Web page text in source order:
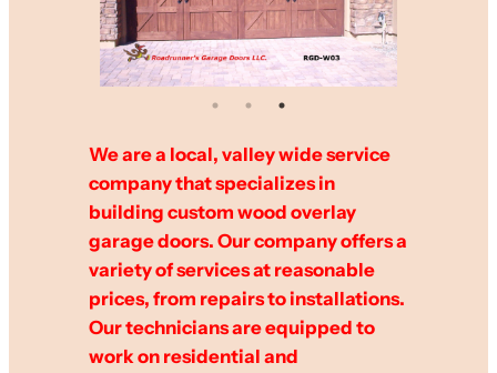
We are a local, valley wide service
company that specializes in
building custom wood overlay
garage doors. Our company offers a
variety of services at reasonable
prices, from repairs to installations.
Our technicians are equipped to
work on residential and